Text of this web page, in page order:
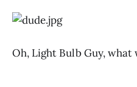
Oh, Light Bulb Guy, what